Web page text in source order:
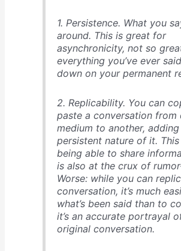
1. Persistence. What you
around. This is great for
asynchronicity, not so
everything you’ve ever
down on your permanent
2. Replicability. You can
paste a conversation from
medium to another,
persistent nature of it.
being able to share
is also at the crux of
Worse: while you can
conversation, it’s much
what’s been said than to
it’s an accurate portrayal
original conversation.